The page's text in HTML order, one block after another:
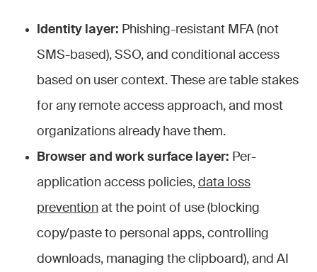
Identity layer: Phishing-resistant MFA (not
SMS-based), SSO, and conditional access
based on user context. These are table stakes
for any remote access approach, and most
organizations already have them.
Browser and work surface layer: Per-
application access policies, data loss
prevention at the point of use (blocking
copy/paste to personal apps, controlling
downloads, managing the clipboard), and AI